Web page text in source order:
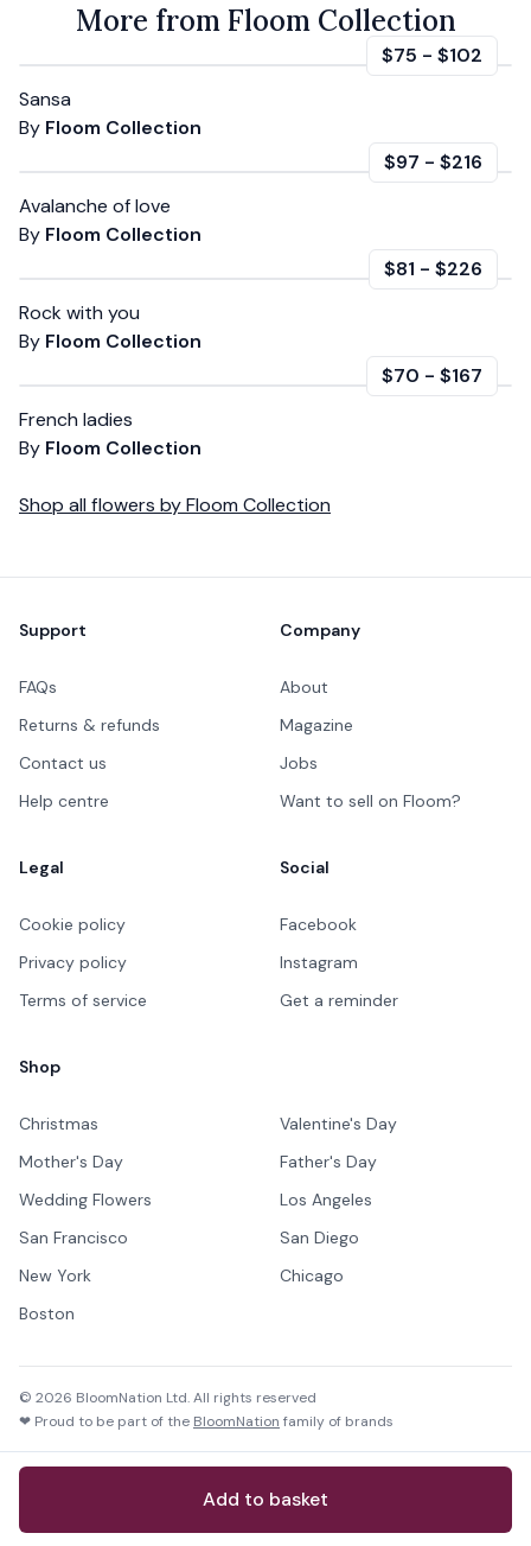
Add to basket
More from Floom Collection
$75 - $102
Sansa
By Floom Collection
$97 - $216
Avalanche of love
By Floom Collection
$81 - $226
Rock with you
By Floom Collection
$70 - $167
French ladies
By Floom Collection
Shop all flowers byFloom Collection
Support
FAQs
Returns & refunds
Contact us
Help centre
Company
About
Magazine
Jobs
Want to sell on Floom?
Legal
Cookie policy
Privacy policy
Terms of service
Social
Facebook
Instagram
Get a reminder
Shop
Christmas
Valentine's Day
Mother's Day
Father's Day
Wedding Flowers
Los Angeles
San Francisco
San Diego
New York
Chicago
Boston
© 2026 BloomNation Ltd. All rights reserved
❤ Proud to be part of the BloomNation family of brands